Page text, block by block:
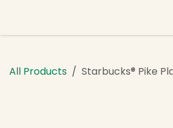
All Products Starbucks® Pike